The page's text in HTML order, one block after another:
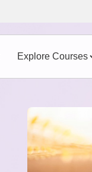
Explore Courses